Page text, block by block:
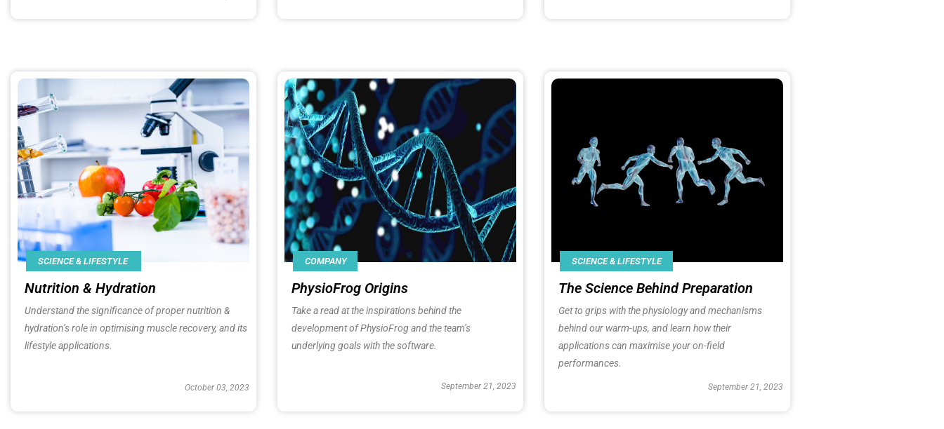
SCIENCE & LIFESTYLE
Nutrition & Hydration
Understand the significance of proper nutrition &
hydration’s role in optimising muscle recovery, and its
lifestyle applications.
October 03, 2023
COMPANY
PhysioFrog Origins
Take a read at the inspirations behind the
development ofPhysioFrogand the team’s
underlying goals with the software.
September 21, 2023
SCIENCE & LIFESTYLE
The Science Behind Preparation
Get to grips with the physiology and mechanisms
behind our warm-ups, and learn how their
applications can maximise your on-field
performances.
September 21, 2023